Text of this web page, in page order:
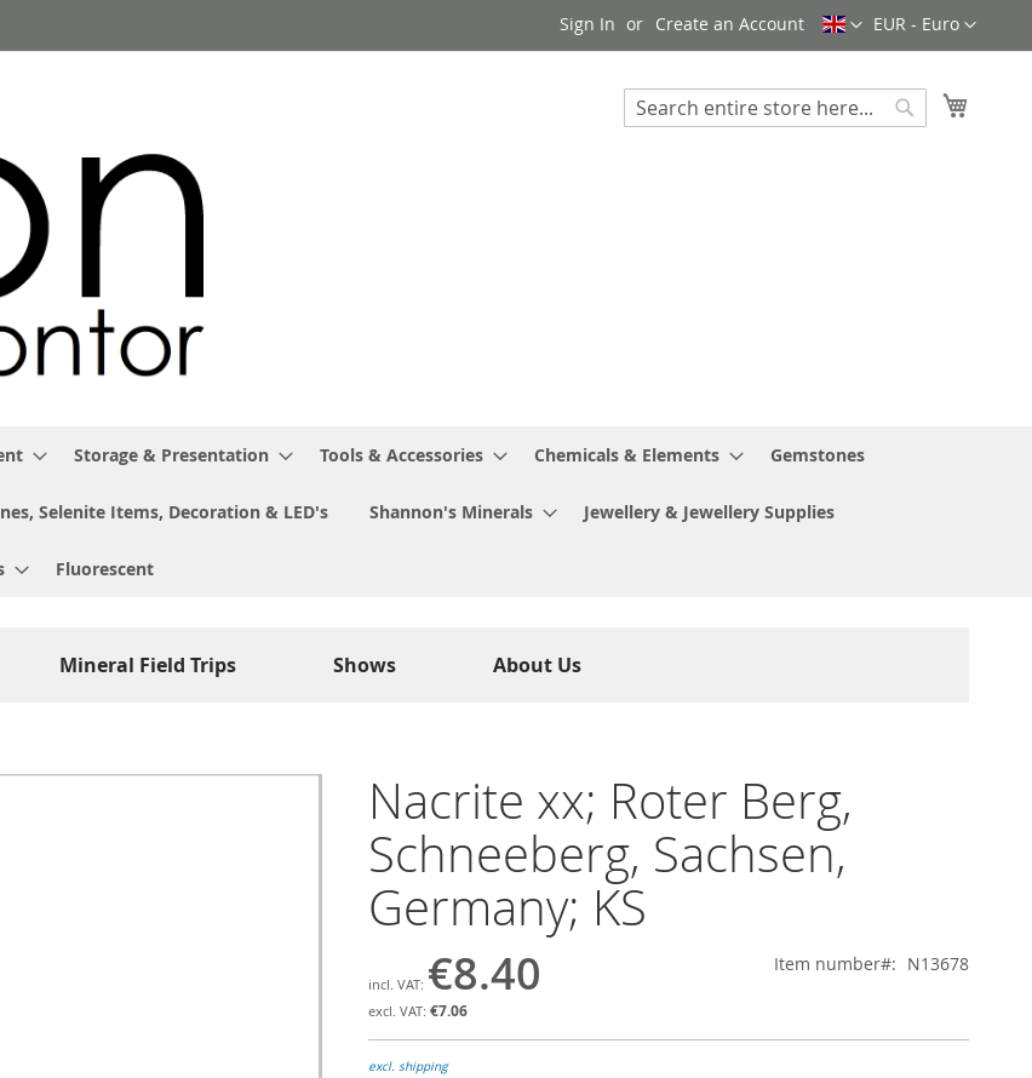
Currency
EUR - Euro
Language
Sign In Create an Account
Search
Storage & Presentation Tools & Accessories Chemicals & Elements Gemstones
Selenite Items, Decoration & LED's Shannon's Minerals Jewellery & Jewellery Supplies
Fluorescent
Mineral Field Trips Shows About Us
Nacrite xx; Roter Berg,
Schneeberg, Sachsen,
Germany; KS
€8.40
€7.06
Item number N13678
excl. shipping